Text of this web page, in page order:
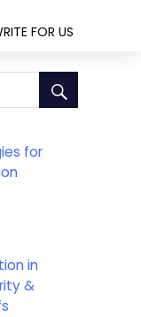
FOR US
in
&